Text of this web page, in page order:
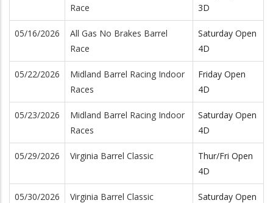
Race
3D
05/16/2026
All Gas No Brakes Barrel
Race
Saturday Open
4D
05/22/2026
Midland Barrel Racing Indoor
Races
Friday Open
4D
05/23/2026
Midland Barrel Racing Indoor
Races
Saturday Open
4D
05/29/2026 Virginia Barrel Classic
Thur/Fri Open
4D
05/30/2026 Virginia Barrel Classic
Saturday Open